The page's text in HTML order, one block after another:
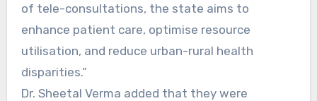
of tele-consultations, the state aims to
enhance patient care, optimise resource
utilisation, and reduce urban-rural health
disparities.”
Dr. Sheetal Verma added that they were